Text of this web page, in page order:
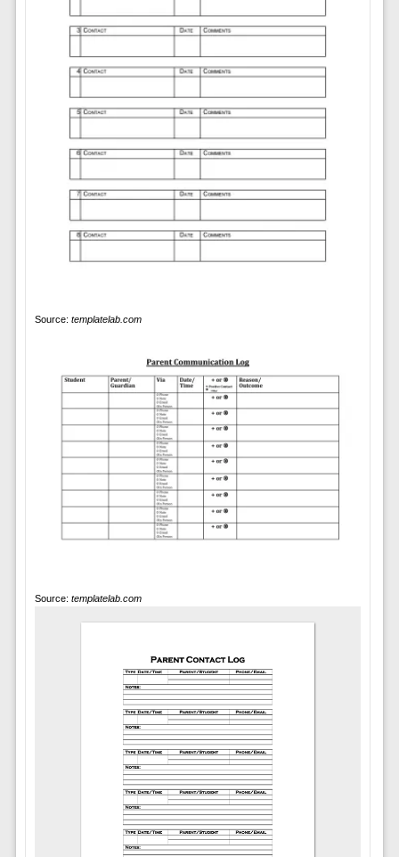
Source: templatelab.com
Source: templatelab.com